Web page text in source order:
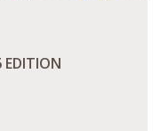
EDITION